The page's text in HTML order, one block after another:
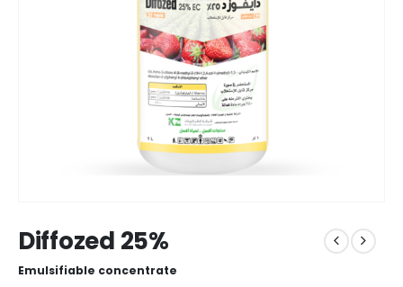
Diffozed 25%
Emulsifiable concentrate